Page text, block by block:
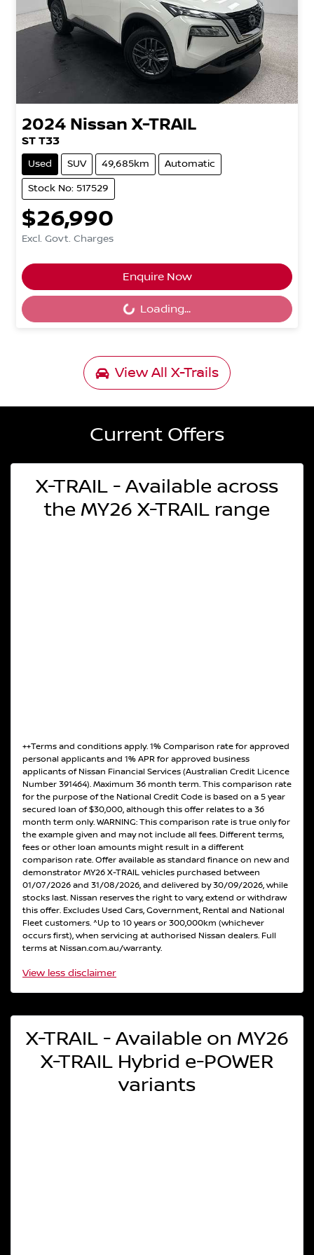
2024 Nissan X-TRAIL
ST T33
Used SUV 49,685km Automatic
Stock No: 517529
$26,990
Excl. Govt. Charges
Enquire Now
Loading... Loading...
View All X-Trails
Current Offers
X-TRAIL - Available across
the MY26 X-TRAIL range
++Terms and conditions apply. 1% Comparison rate for approved
personal applicants and 1% APR for approved business
applicants of Nissan Financial Services (Australian Credit Licence
Number 391464). Maximum 36 month term. This comparison rate
for the purpose of the National Credit Code is based on a 5 year
secured loan of $30,000, although this offer relates to a 36
month term only. WARNING: This comparison rate is true only for
the example given and may not include all fees. Different terms,
fees or other loan amounts might result in a different
comparison rate. Offer available as standard finance on new and
demonstrator MY26 X-TRAIL vehicles purchased between
01/07/2026 and 31/08/2026, and delivered by 30/09/2026, while
stocks last. Nissan reserves the right to vary, extend or withdraw
this offer. Excludes Used Cars, Government, Rental and National
Fleet customers. ^Up to 10 years or 300,000km (whichever
occurs first), when servicing at authorised Nissan dealers. Full
terms at Nissan.com.au/warranty.
View less disclaimer
X-TRAIL - Available on MY26
X-TRAIL Hybrid e-POWER
variants